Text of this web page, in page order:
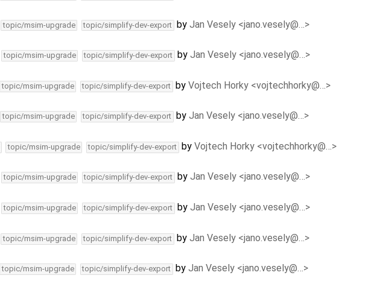
topic/msim-upgrade topic/simplify-dev-export by Jan Vesely <jano.vesely@…>
topic/msim-upgrade topic/simplify-dev-export by Jan Vesely <jano.vesely@…>
topic/msim-upgrade topic/simplify-dev-export by Vojtech Horky <vojtechhorky@…>
topic/msim-upgrade topic/simplify-dev-export by Jan Vesely <jano.vesely@…>
topic/msim-upgrade topic/simplify-dev-export by Vojtech Horky <vojtechhorky@…>
topic/msim-upgrade topic/simplify-dev-export by Jan Vesely <jano.vesely@…>
topic/msim-upgrade topic/simplify-dev-export by Jan Vesely <jano.vesely@…>
topic/msim-upgrade topic/simplify-dev-export by Jan Vesely <jano.vesely@…>
topic/msim-upgrade topic/simplify-dev-export by Jan Vesely <jano.vesely@…>